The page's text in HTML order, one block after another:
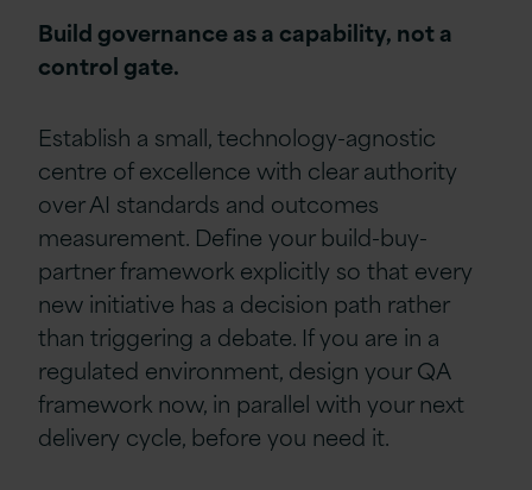
Build governance as a capability, not a
control gate.
Establish a small, technology-agnostic
centre of excellence with clear authority
over AI standards and outcomes
measurement. Define your build-buy-
partner framework explicitly so that every
new initiative has a decision path rather
than triggering a debate. If you are in a
regulated environment, design your QA
framework now, in parallel with your next
delivery cycle, before you need it.